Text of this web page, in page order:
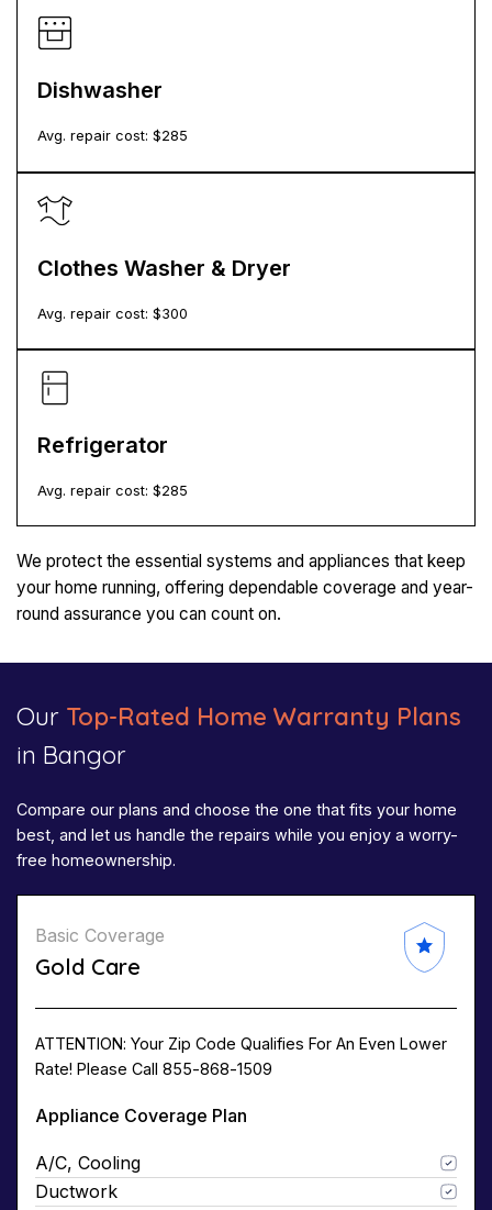
Dishwasher
Avg. repair cost: $285
Clothes Washer & Dryer
Avg. repair cost: $300
Refrigerator
Avg. repair cost: $285
We protect the essential systems and appliances that keep
your home running, offering dependable coverage and year-
round assurance you can count on.
Our Top-Rated Home Warranty Plans
in Bangor
Compare our plans and choose the one that fits your home
best, and let us handle the repairs while you enjoy a worry-
free homeownership.
Basic Coverage
Gold Care
ATTENTION: Your Zip Code Qualifies For An Even Lower
Rate! Please Call 855-868-1509
Appliance Coverage Plan
A/C, Cooling
Ductwork